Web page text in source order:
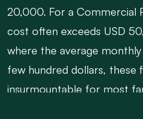
20,000. For a Commercial
cost often exceeds USD
where the average
few hundred dollars, these
insurmountable for most